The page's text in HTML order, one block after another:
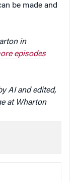
be made and
in
episodes
AI and edited,
at Wharton